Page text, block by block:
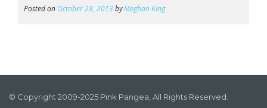
Posted on October 28, 2013byMeghan King
© Copyright 2009-2025 Pink Pangea, All Rights Reserved.